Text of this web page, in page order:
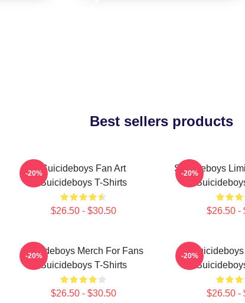
Best sellers products
Suicideboys Fan Art
Suicideboys T-Shirts
$26.50 - $30.50
-20%
Suicideboys
$26.50 -
-20%
Suicideboys Merch For Fans
Suicideboys T-Shirts
$26.50 - $30.50
-20%
$26.50 -
-20%